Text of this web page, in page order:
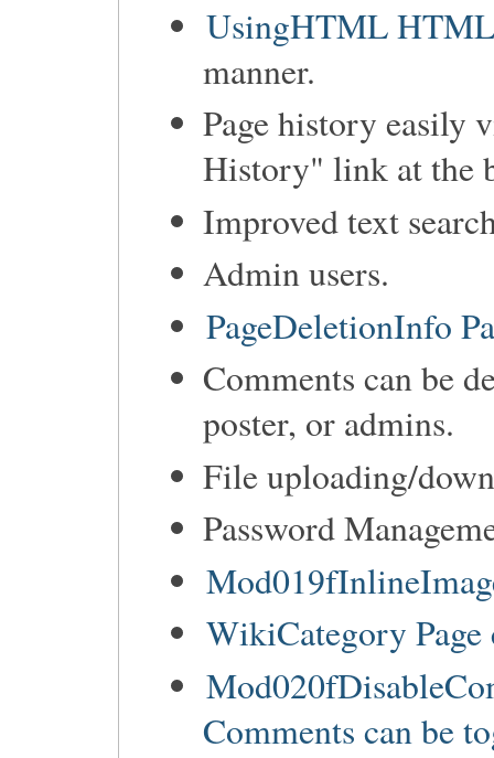
UsingHTML HTML
manner.
Page history easily
History" link at the
Improved text
Admin users.
PageDeletionInfo
Comments can be
poster, or admins.
File uploading/
Password
WikiCategory Page
Comments can be